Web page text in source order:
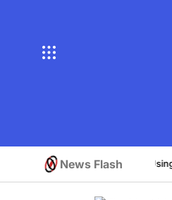
News Flash
by
Brian BrunsonBenefits of Using